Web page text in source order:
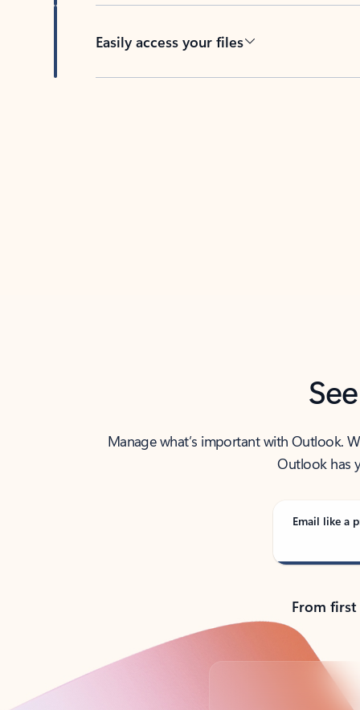
Easily access your files
Manage what’s important with Outlook.
Outlook has
Email like a
From